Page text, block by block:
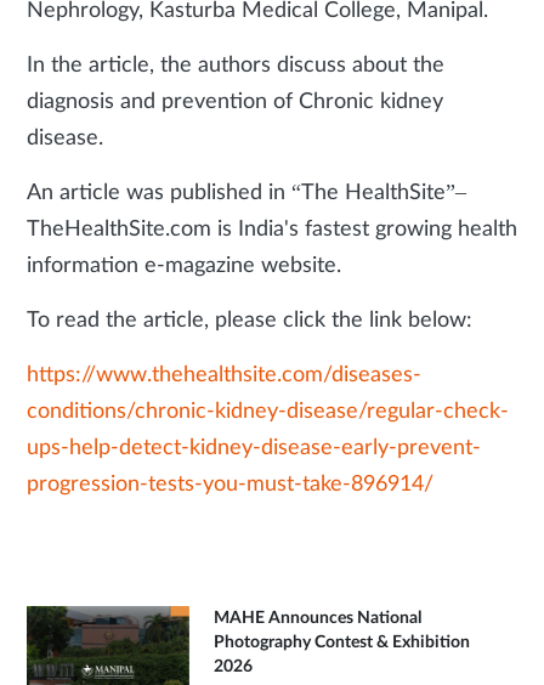
Nephrology, Kasturba Medical College, Manipal.
In the article, the authors discuss about the
diagnosis and prevention of Chronic kidney
disease.
An article was published in “The HealthSite”–
TheHealthSite.com is India's fastest growing health
information e-magazine website.
To read the article, please click the link below:
https://www.thehealthsite.com/diseases-
conditions/chronic-kidney-disease/regular-check-
ups-help-detect-kidney-disease-early-prevent-
progression-tests-you-must-take-896914/
MAHE Announces National
Photography Contest & Exhibition
2026